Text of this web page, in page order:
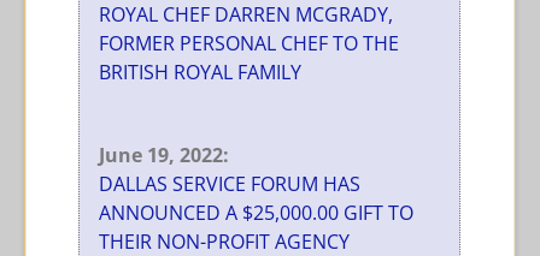
ROYAL CHEF DARREN MCGRADY,
FORMER PERSONAL CHEF TO THE
BRITISH ROYAL FAMILY
June 19, 2022:
DALLAS SERVICE FORUM HAS
ANNOUNCED A $25,000.00 GIFT TO
THEIR NON-PROFIT AGENCY